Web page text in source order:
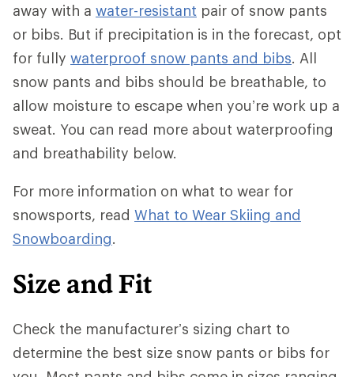
away with a water-resistant pair of snow pants
or bibs. But if precipitation is in the forecast, opt
for fully waterproof snow pants and bibs. All
snow pants and bibs should be breathable, to
allow moisture to escape when you’re work up a
sweat. You can read more about waterproofing
and breathability below.
For more information on what to wear for
snowsports, read What to Wear Skiing and
Snowboarding.
Size and Fit
Check the manufacturer’s sizing chart to
determine the best size snow pants or bibs for